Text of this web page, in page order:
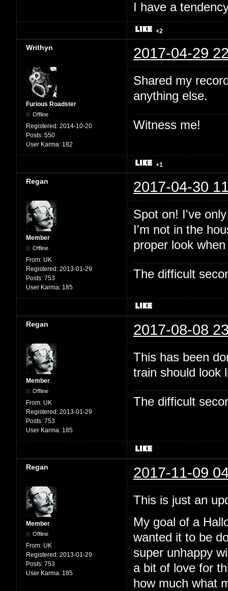
I have a
+2
Writhyn 2017-04-29
Furious Roadster
Offline
Registered: 2014-10-20
Posts: 550
User Karma: 182
Shared my
anything else.
Witness me!
+1
Regan 2017-04-30
Member
Offline
From: UK
Registered: 2013-01-29
Posts: 753
User Karma: 185
Spot on! I've
I'm not in the
proper look
The difficult
Regan 2017-08-08
Member
Offline
From: UK
Registered: 2013-01-29
Posts: 753
User Karma: 185
This has been
train should look
The difficult
Regan 2017-11-09
Member
Offline
From: UK
Registered: 2013-01-29
Posts: 753
User Karma: 185
This is just an
My goal of a
wanted it to be
super unhappy
a bit of love for
how much what